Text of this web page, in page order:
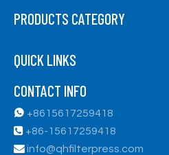
PRODUCTS CATEGORY
QUICK LINKS
CONTACT INFO
 +8615617259418
 +86-15617259418
info@qhfilterpress.com